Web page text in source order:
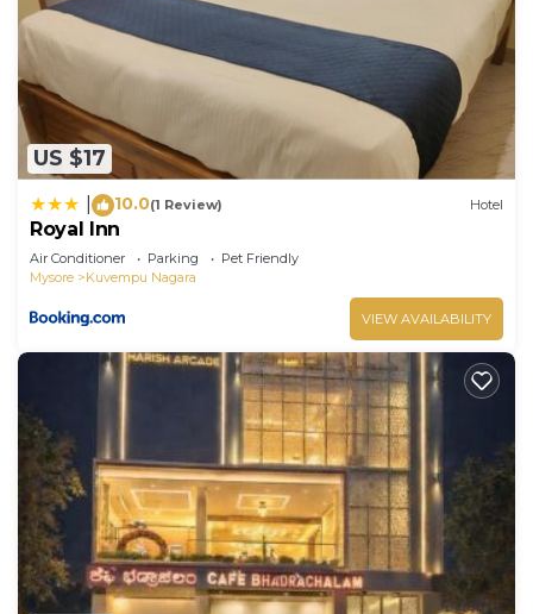
US $17
10.0(1 Review) Hotel
Royal Inn
Air Conditioner Parking
Pet Friendly
Mysore
Kuvempu Nagara
VIEW AVAILABILITY